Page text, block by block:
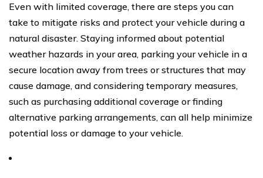
Even with limited coverage, there are steps you can
take to mitigate risks and protect your vehicle during a
natural disaster. Staying informed about potential
weather hazards in your area, parking your vehicle in a
secure location away from trees or structures that may
cause damage, and considering temporary measures,
such as purchasing additional coverage or finding
alternative parking arrangements, can all help minimize
potential loss or damage to your vehicle.